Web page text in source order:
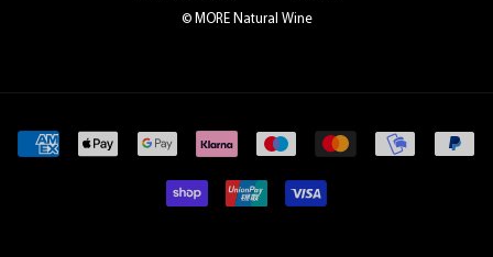
© MORE Natural Wine